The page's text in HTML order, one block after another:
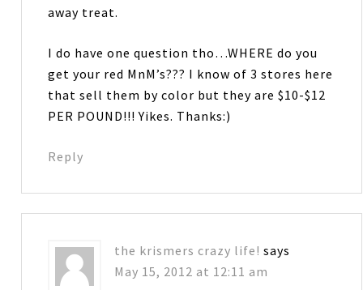
away treat.
I do have one question tho…WHERE do you
get your red MnM’s??? I know of 3 stores here
that sell them by color but they are $10-$12
PER POUND!!! Yikes. Thanks:)
Reply
the krismers crazy life! says
May 15, 2012 at 12:11 am